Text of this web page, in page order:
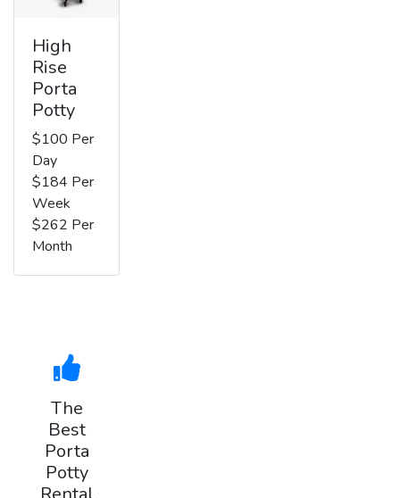
High
Rise
Porta
Potty
$100 Per
Day
$184 Per
Week
$262 Per
Month
The
Best
Porta
Potty